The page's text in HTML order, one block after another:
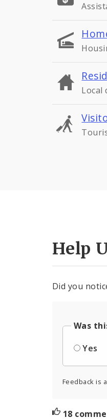
Local
Help
Did you
Was
Yes
Feedback is
18